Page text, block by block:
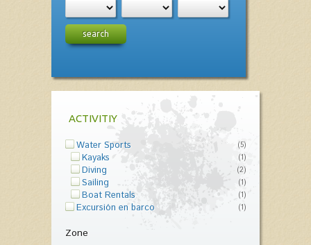
search
ACTIVITIY
Water Sports (5)
Kayaks (1)
Diving (2)
Sailing (1)
Boat Rentals (1)
Excursión en barco (1)
Zone